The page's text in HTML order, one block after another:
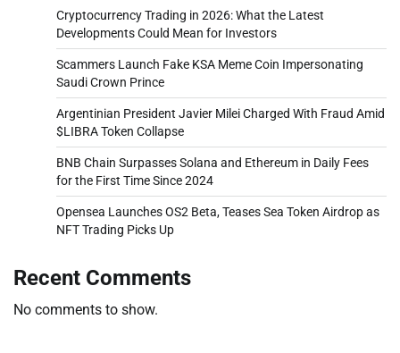
Cryptocurrency Trading in 2026: What the Latest
Developments Could Mean for Investors
Scammers Launch Fake KSA Meme Coin Impersonating
Saudi Crown Prince
Argentinian President Javier Milei Charged With Fraud Amid
$LIBRA Token Collapse
BNB Chain Surpasses Solana and Ethereum in Daily Fees
for the First Time Since 2024
Opensea Launches OS2 Beta, Teases Sea Token Airdrop as
NFT Trading Picks Up
Recent Comments
No comments to show.